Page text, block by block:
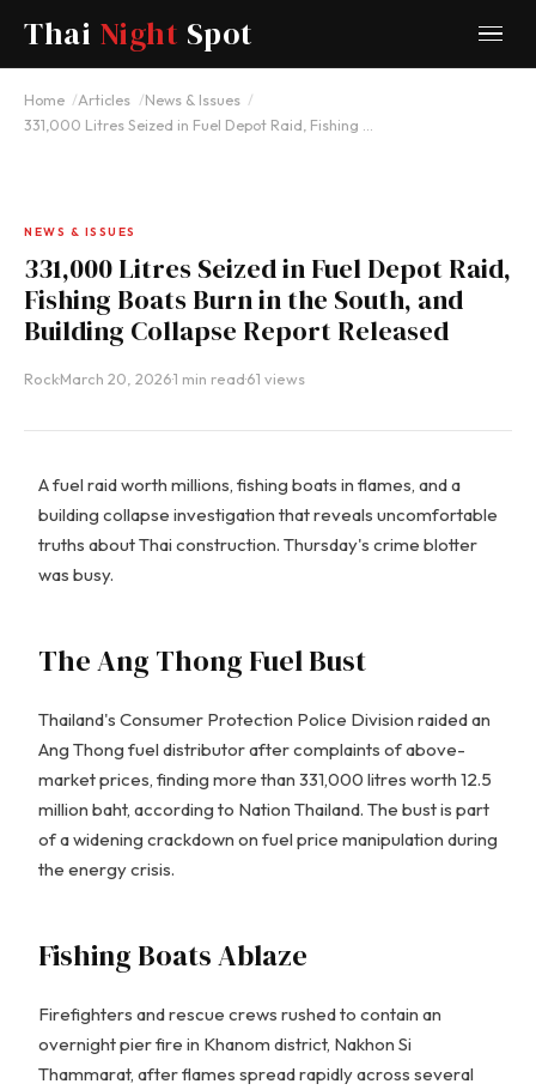
Thai Night Spot
Home Articles
News & Issues
331,000 Litres Seized in Fuel Depot Raid, Fishing …
NEWS & ISSUES
331,000 Litres Seized in Fuel Depot Raid,
Fishing Boats Burn in the South, and
Building Collapse Report Released
Rock·March 20, 2026·1 min read·61 views
A fuel raid worth millions, fishing boats in flames, and a
building collapse investigation that reveals uncomfortable
truths about Thai construction. Thursday's crime blotter
was busy.
The Ang Thong Fuel Bust
Thailand's Consumer Protection Police Division raided an
Ang Thong fuel distributor after complaints of above-
market prices, finding more than 331,000 litres worth 12.5
million baht, according to Nation Thailand. The bust is part
of a widening crackdown on fuel price manipulation during
the energy crisis.
Fishing Boats Ablaze
Firefighters and rescue crews rushed to contain an
overnight pier fire in Khanom district, Nakhon Si
Thammarat, after flames spread rapidly across several